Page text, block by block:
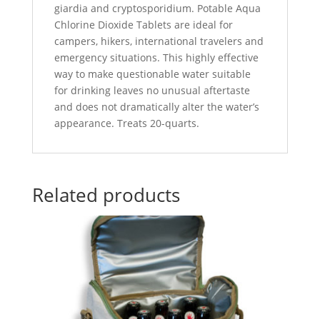
giardia and cryptosporidium. Potable Aqua
Chlorine Dioxide Tablets are ideal for
campers, hikers, international travelers and
emergency situations. This highly effective
way to make questionable water suitable
for drinking leaves no unusual aftertaste
and does not dramatically alter the water’s
appearance. Treats 20-quarts.
Related products